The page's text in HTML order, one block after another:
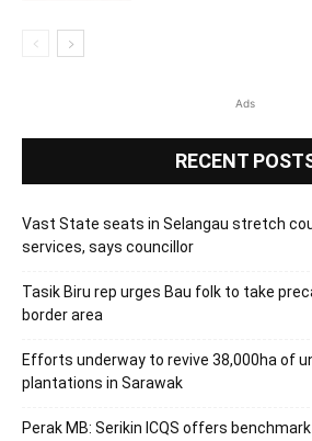
Ads
RECENT
Vast State seats in Selangau stretch
services, says councillor
Tasik Biru rep urges Bau folk to take
border area
Efforts underway to revive 38,000ha of
plantations in Sarawak
Perak MB: Serikin ICQS offers